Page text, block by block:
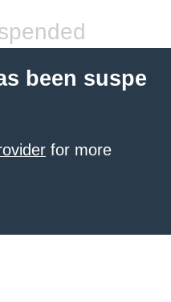
been suspe
for more